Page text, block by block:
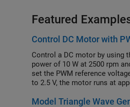
Featured
Control DC Motor with
Control a DC motor by using
power of 10 W at 2500 rpm
set the PWM reference
to 2.5 V, the motor runs at
Simulation mode parameter
Model Triangle Wave